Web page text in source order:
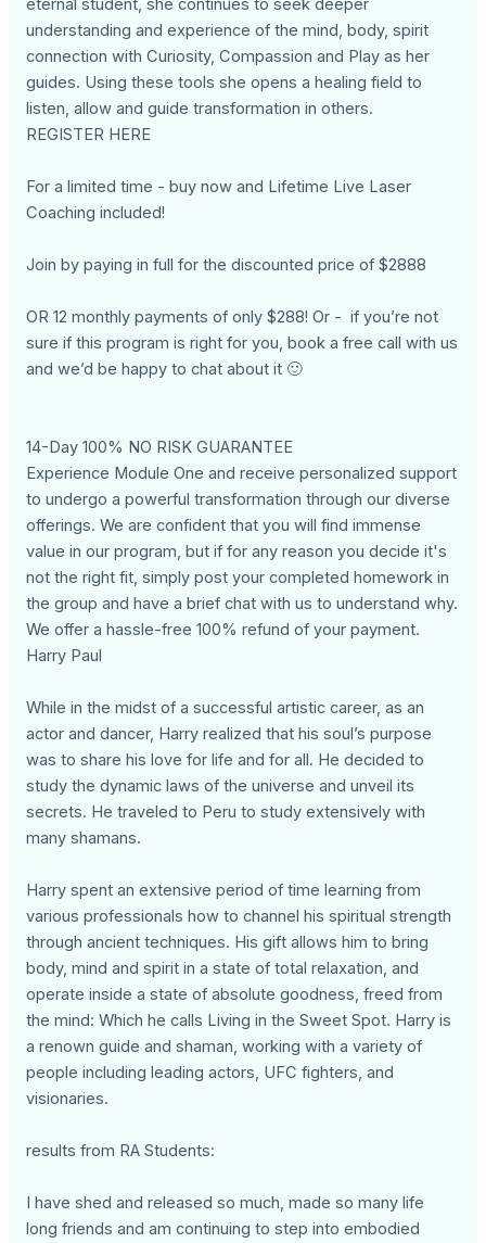
eternal student, she continues to seek deeper
understanding and experience of the mind, body, spirit
connection with Curiosity, Compassion and Play as her
guides. Using these tools she opens a healing field to
listen, allow and guide transformation in others.
REGISTER HERE
For a limited time - buy now and Lifetime Live Laser
Coaching included!
Join by paying in full for the discounted price of $2888
OR 12 monthly payments of only $288! Or - if you’re not
sure if this program is right for you, book a free call with us
and we’d be happy to chat about it 🙂
14-Day 100% NO RISK GUARANTEE
Experience Module One and receive personalized support
to undergo a powerful transformation through our diverse
offerings. We are confident that you will find immense
value in our program, but if for any reason you decide it's
not the right fit, simply post your completed homework in
the group and have a brief chat with us to understand why.
We offer a hassle-free 100% refund of your payment.
Harry Paul
While in the midst of a successful artistic career, as an
actor and dancer, Harry realized that his soul’s purpose
was to share his love for life and for all. He decided to
study the dynamic laws of the universe and unveil its
secrets. He traveled to Peru to study extensively with
many shamans.
Harry spent an extensive period of time learning from
various professionals how to channel his spiritual strength
through ancient techniques. His gift allows him to bring
body, mind and spirit in a state of total relaxation, and
operate inside a state of absolute goodness, freed from
the mind: Which he calls Living in the Sweet Spot. Harry is
a renown guide and shaman, working with a variety of
people including leading actors, UFC fighters, and
visionaries.
results from RA Students:
I have shed and released so much, made so many life
long friends and am continuing to step into embodied